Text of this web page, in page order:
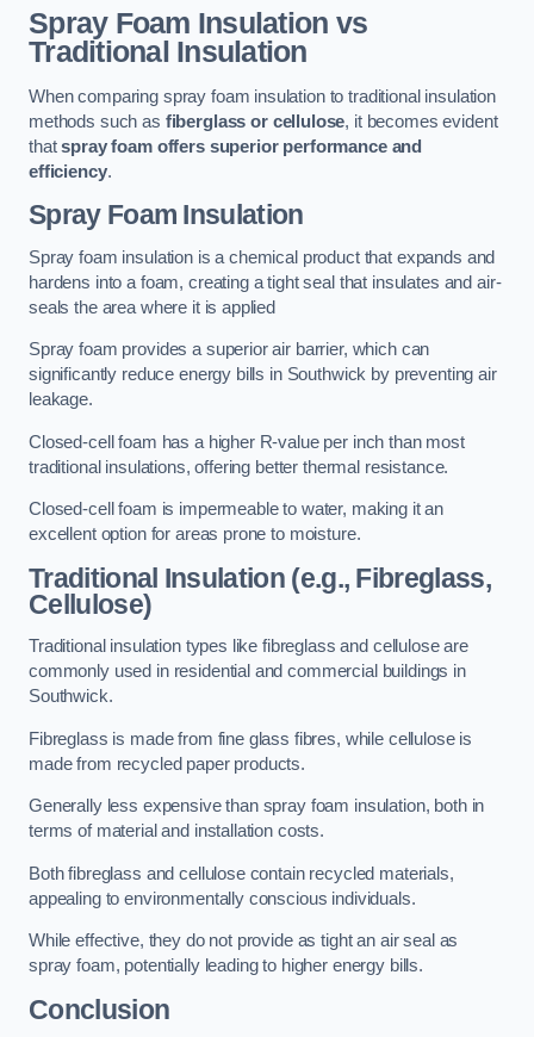
Spray Foam Insulation vs
Traditional Insulation
When comparing spray foam insulation to traditional insulation
methods such as fiberglass or cellulose, it becomes evident
thatspray foam offers superior performance and
efficiency.
Spray Foam Insulation
Spray foam insulation is a chemical product that expands and
hardens into a foam, creating a tight seal that insulates and air-
seals the area where it is applied
Spray foam provides a superior air barrier, which can
significantly reduce energy bills in Southwick by preventing air
leakage.
Closed-cell foam has a higher R-value per inch than most
traditional insulations, offering better thermal resistance.
Closed-cell foam is impermeable to water, making it an
excellent option for areas prone to moisture.
Traditional Insulation (e.g., Fibreglass,
Cellulose)
Traditional insulation types like fibreglass and cellulose are
commonly used in residential and commercial buildings in
Southwick.
Fibreglass is made from fine glass fibres, while cellulose is
made from recycled paper products.
Generally less expensive than spray foam insulation, both in
terms of material and installation costs.
Both fibreglass and cellulose contain recycled materials,
appealing to environmentally conscious individuals.
While effective, they do not provide as tight an air seal as
spray foam, potentially leading to higher energy bills.
Conclusion